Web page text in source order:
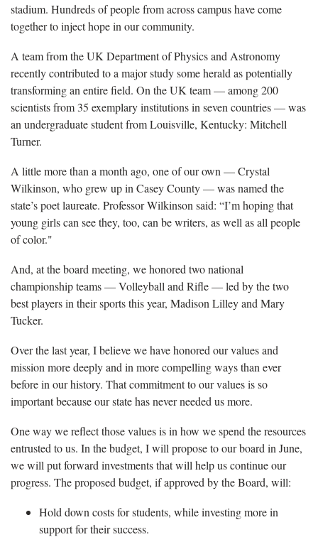
stadium. Hundreds of people from across campus have come
together to inject hope in our community.
A team from the UK Department of Physics and Astronomy
recently contributed to a major study some herald as potentially
transforming an entire field. On the UK team — among 200
scientists from 35 exemplary institutions in seven countries — was
an undergraduate student from Louisville, Kentucky: Mitchell
Turner.
A little more than a month ago, one of our own — Crystal
Wilkinson, who grew up in Casey County — was named the
state’s poet laureate. Professor Wilkinson said: “I’m hoping that
young girls can see they, too, can be writers, as well as all people
of color."
And, at the board meeting, we honored two national
championship teams — Volleyball and Rifle — led by the two
best players in their sports this year, Madison Lilley and Mary
Tucker.
Over the last year, I believe we have honored our values and
mission more deeply and in more compelling ways than ever
before in our history. That commitment to our values is so
important because our state has never needed us more.
One way we reflect those values is in how we spend the resources
entrusted to us. In the budget, I will propose to our board in June,
we will put forward investments that will help us continue our
progress. The proposed budget, if approved by the Board, will:
Hold down costs for students, while investing more in
support for their success.